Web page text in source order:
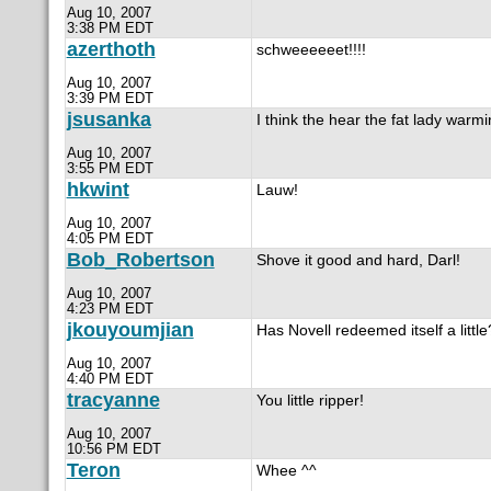
Aug 10, 2007
3:38 PM EDT
azerthoth
Aug 10, 2007
3:39 PM EDT
schweeeeeet!!!!
jsusanka
Aug 10, 2007
3:55 PM EDT
I think the hear the fat lady
hkwint
Aug 10, 2007
4:05 PM EDT
Lauw!
Bob_Robertson
Aug 10, 2007
4:23 PM EDT
Shove it good and hard, Darl!
jkouyoumjian
Aug 10, 2007
4:40 PM EDT
Has Novell redeemed itself a
tracyanne
Aug 10, 2007
10:56 PM EDT
You little ripper!
Teron Whee ^^